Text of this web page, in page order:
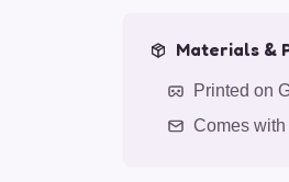
Materials &
Printed on
Comes